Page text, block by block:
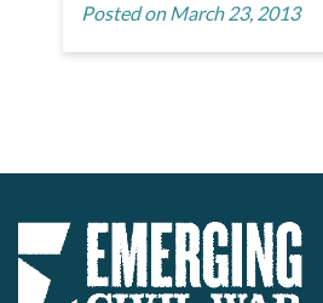
Posted on March 23, 2013